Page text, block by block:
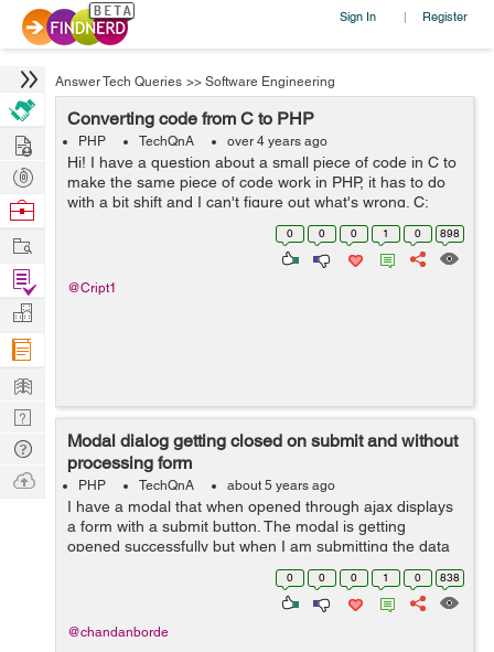
Sign In | Register
Answer Tech Queries >> Software Engineering
Converting code from C to PHP
PHP TechQnA over 4 years ago
Hi! I have a question about a small piece of code in C to
make the same piece of code work in PHP, it has to do
with a bit shift and I can't figure out what's wrong. C:
unsigned u = 3910796769; u += u << 8; printf("%u\n&q...
0 0 0 1 0 898
@Cript1
Modal dialog getting closed on submit and without
processing form
PHP TechQnA about 5 years ago
I have a modal that when opened through ajax displays
a form with a submit button. The modal is getting
opened successfully but when I am submitting the data
in the form the modal disappears without doing the
requisite function. I have tried m...
0 0 0 1 0 838
@chandanborde
Hire
Post
Projects
Browse
Work
Find
Projects
Manage
Company
Learn
Nerd
Digest
Tech
Q & A
Ask